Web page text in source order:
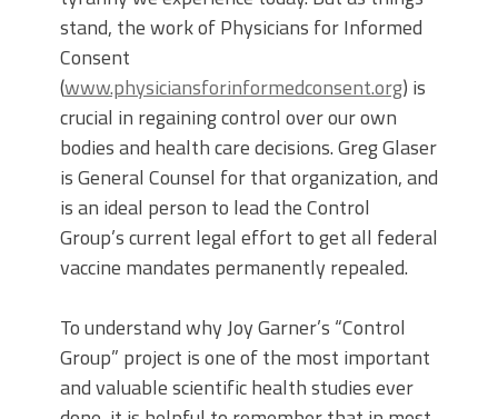
stand, the work of Physicians for Informed
Consent
(www.physiciansforinformedconsent.org) is
crucial in regaining control over our own
bodies and health care decisions. Greg Glaser
is General Counsel for that organization, and
is an ideal person to lead the Control
Group’s current legal effort to get all federal
vaccine mandates permanently repealed.
To understand why Joy Garner’s “Control
Group” project is one of the most important
and valuable scientific health studies ever